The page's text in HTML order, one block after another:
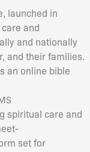
launched in
and
and nationally
and their families.
an online bible
spiritual care and
set for